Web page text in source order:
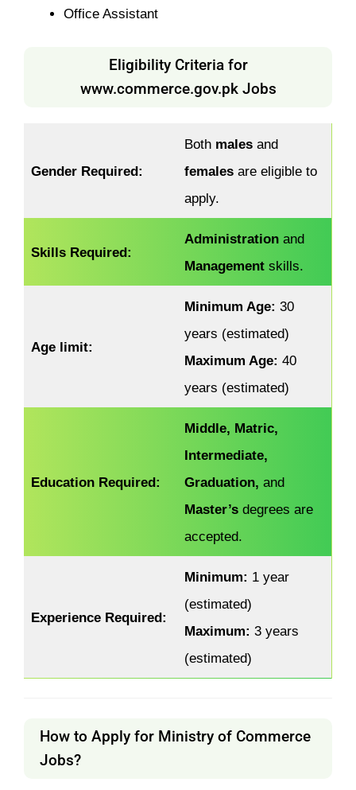
Office Assistant
Eligibility Criteria for
www.commerce.gov.pk Jobs
Gender Required:
Both males and
females are eligible to
apply.
Skills Required:
Administration and
Management skills.
Age limit:
Minimum Age: 30
years (estimated)
Maximum Age: 40
years (estimated)
Education Required:
Middle, Matric,
Intermediate,
Graduation, and
Master’s degrees are
accepted.
Experience Required:
Minimum: 1 year
(estimated)
Maximum: 3 years
(estimated)
How to Apply for Ministry of Commerce
Jobs?